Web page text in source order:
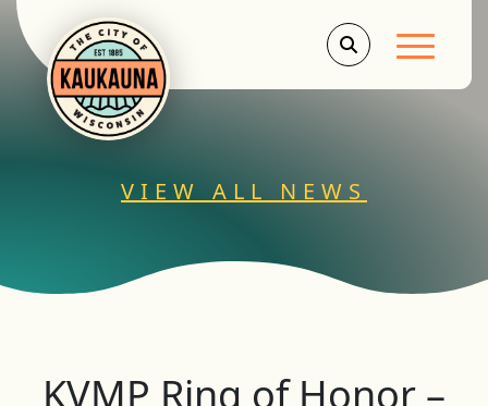
Main
VIEW ALL NEWS
KVMP Ring of Honor –